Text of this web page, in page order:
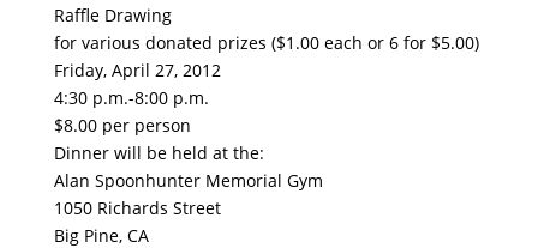
Raffle Drawing
for various donated prizes ($1.00 each or 6 for $5.00)
Friday, April 27, 2012
4:30 p.m.-8:00 p.m.
$8.00 per person
Dinner will be held at the:
Alan Spoonhunter Memorial Gym
1050 Richards Street
Big Pine, CA